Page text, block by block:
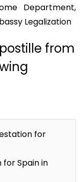
Department,
Legalization
from
for
Spain in